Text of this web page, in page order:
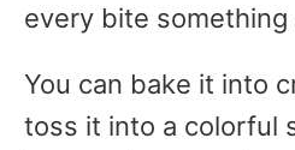
every bite something
You can bake it into
toss it into a colorful